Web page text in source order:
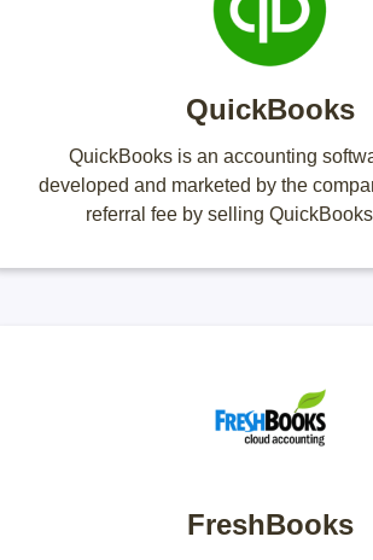
QuickBooks
QuickBooks is an accounting
developed and marketed by the
referral fee by selling
FreshBooks